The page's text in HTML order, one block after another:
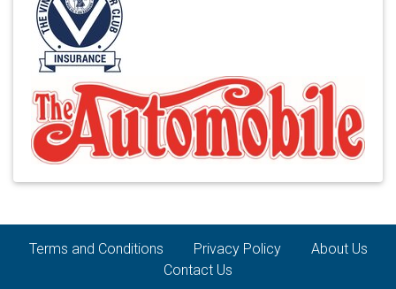
Terms and Conditions Privacy Policy
About Us
Contact Us